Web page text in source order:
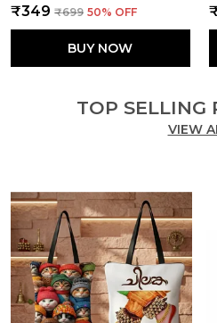
₹349 ₹699 50% OFF
BUY NOW
TOP SELLING
VIEW